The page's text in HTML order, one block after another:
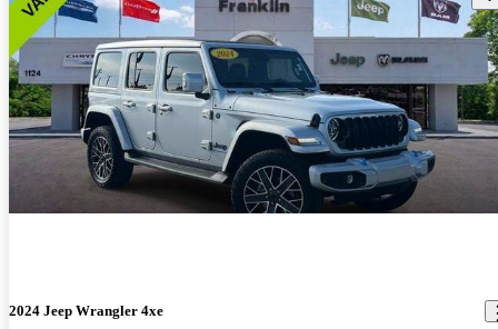
2024 Jeep Wrangler 4xe